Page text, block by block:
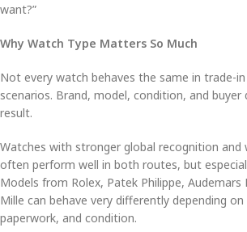
want?”
Why Watch Type Matters So Much
Not every watch behaves the same in trade-
scenarios. Brand, model, condition, and buyer
result.
Watches with stronger global recognition and
often perform well in both routes, but
Models from Rolex, Patek Philippe, Audemars
Mille can behave very differently depending
paperwork, and condition.